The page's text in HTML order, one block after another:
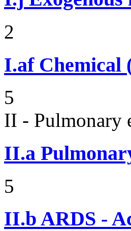
2
I.af Chemical
5
II - Pulmonary
II.a
5
II.b ARDS -